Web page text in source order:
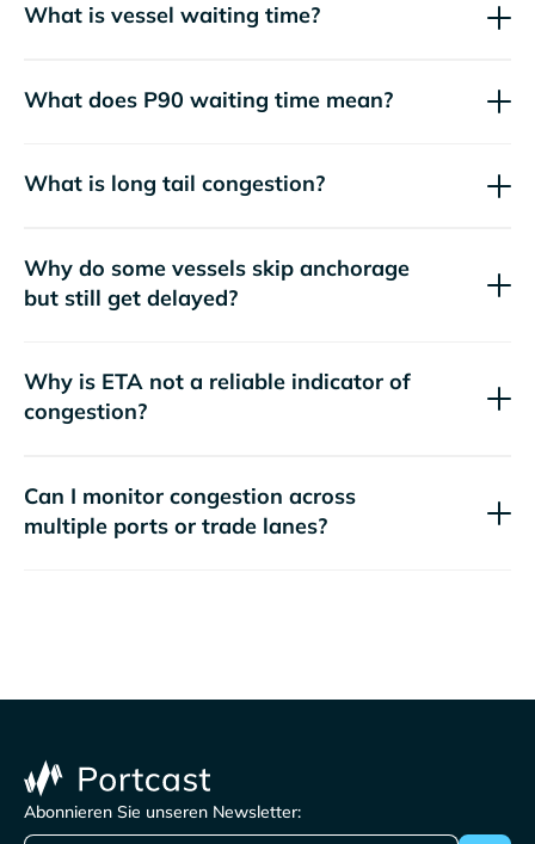
What is vessel waiting time?
What does P90 waiting time mean?
What is long tail congestion?
Why do some vessels skip anchorage
but still get delayed?
Why is ETA not a reliable indicator of
congestion?
Can I monitor congestion across
multiple ports or trade lanes?
Abonnieren Sie unseren Newsletter: